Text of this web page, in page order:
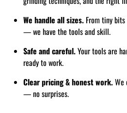
We handle all sizes. From tiny
— we have the tools and skill.
Safe and careful.Your tools are
ready to work.
Clear pricing & honest work.We
— no surprises.